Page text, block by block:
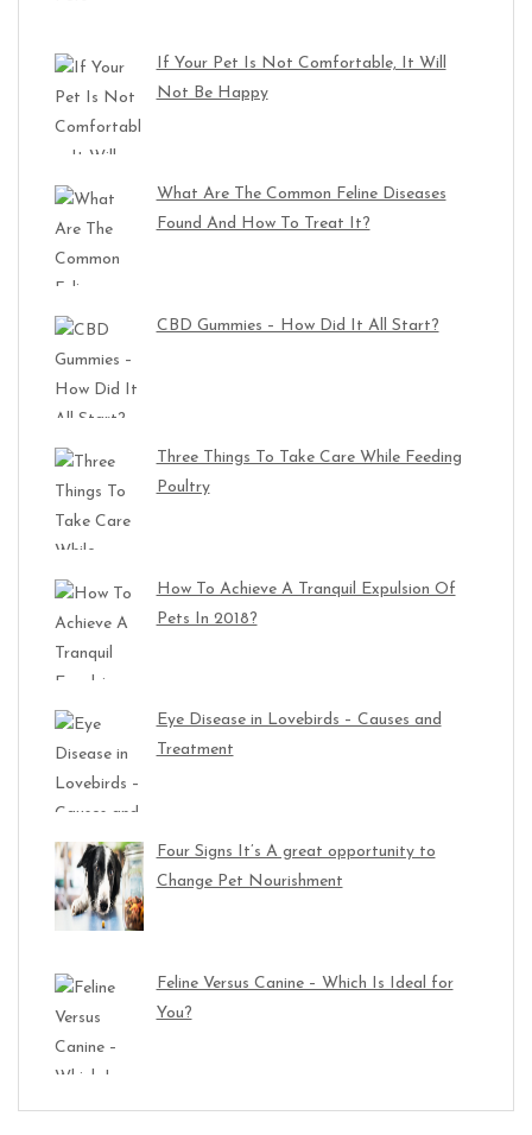
If Your Pet Is Not Comfortable, It Will
Not Be Happy
What Are The Common Feline Diseases
Found And How To Treat It?
CBD Gummies – How Did It All Start?
Three Things To Take Care While Feeding
Poultry
How To Achieve A Tranquil Expulsion Of
Pets In 2018?
Eye Disease in Lovebirds – Causes and
Treatment
Four Signs It’s A great opportunity to
Change Pet Nourishment
Feline Versus Canine – Which Is Ideal for
You?